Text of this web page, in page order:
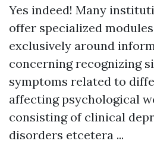
Yes indeed! Many
offer specialized
exclusively around
concerning recognizing
symptoms related to
affecting psychological
consisting of clinical
disorders etcetera ...